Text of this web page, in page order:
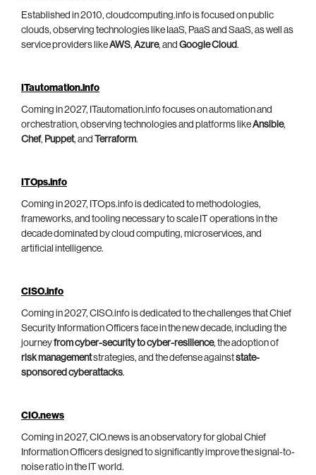
Established in 2010, cloudcomputing.info is focused on public
clouds, observing technologies like IaaS, PaaS and SaaS, as well as
service providers likeAWS, Azure, and Google Cloud.
ITautomation.info
Coming in 2027, ITautomation.info focuses on automation and
orchestration, observing technologies and platforms likeAnsible,
Chef, Puppet, and Terraform.
ITOps.info
Coming in 2027, ITOps.info is dedicated to methodologies,
frameworks, and tooling necessary to scale IT operations in the
decade dominated by cloud computing, microservices, and
artificial intelligence.
CISO.info
Coming in 2027, CISO.info is dedicated to the challenges that Chief
Security Information Officers face in the new decade, including the
journeyfrom cyber-security to cyber-resilience, the adoption of
risk managementstrategies, and the defense againststate-
sponsored cyberattacks.
CIO.news
Coming in 2027, CIO.news is an observatory for global Chief
Information Officers designed to significantly improve the signal-to-
noise ratio in the IT world.